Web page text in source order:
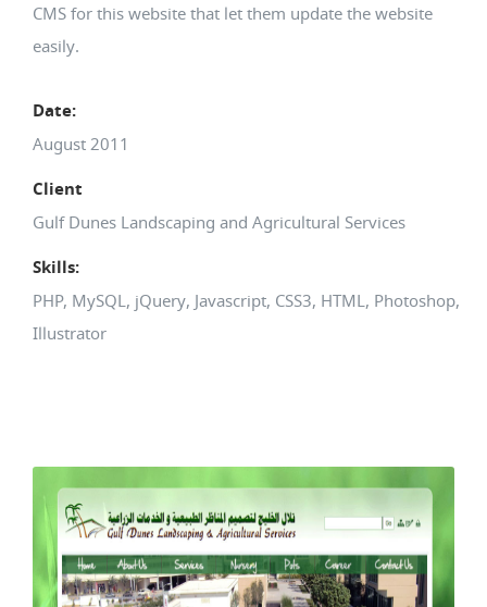
CMS for this website that let them update the website
easily.
Date:
August 2011
Client
Gulf Dunes Landscaping and Agricultural Services
Skills:
PHP, MySQL, jQuery, Javascript, CSS3, HTML, Photoshop,
Illustrator